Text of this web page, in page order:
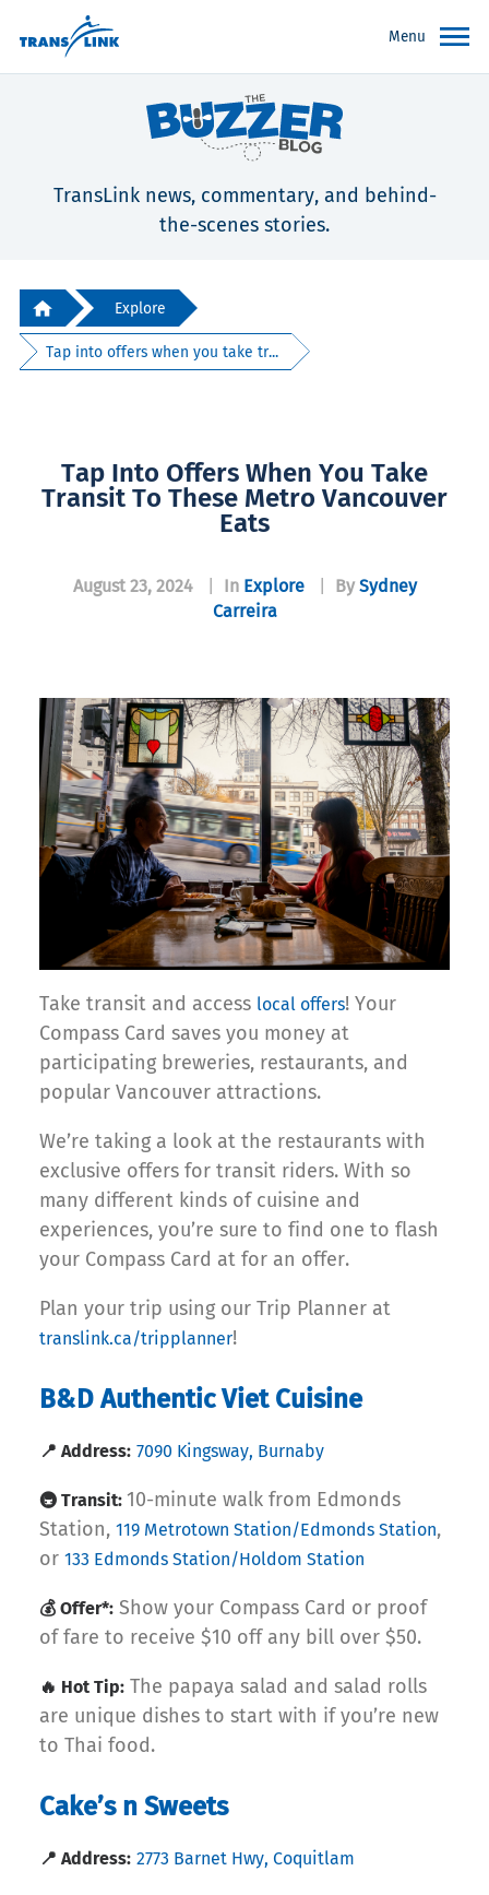
Menu
TransLink news, commentary, and behind-
the-scenes stories.
Explore
Tap into offers when you take tr...
Tap Into Offers When You Take
Transit To These Metro Vancouver
Eats
August 23, 2024 In Explore By Sydney
Carreira
Take transit and access local offers! Your
Compass Card saves you money at
participating breweries, restaurants, and
popular Vancouver attractions.
We’re taking a look at the restaurants with
exclusive offers for transit riders. With so
many different kinds of cuisine and
experiences, you’re sure to find one to flash
your Compass Card at for an offer.
Plan your trip using our Trip Planner at
translink.ca/tripplanner!
B&D Authentic Viet Cuisine
📍 Address: 7090 Kingsway, Burnaby
🚇 Transit: 10-minute walk from Edmonds
Station, 119 Metrotown Station/Edmonds Station,
or 133 Edmonds Station/Holdom Station
💰 Offer*: Show your Compass Card or proof
of fare to receive $10 off any bill over $50.
🔥 Hot Tip: The papaya salad and salad rolls
are unique dishes to start with if you’re new
to Thai food.
Cake’s n Sweets
📍 Address: 2773 Barnet Hwy, Coquitlam